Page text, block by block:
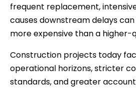
frequent replacement,
causes downstream delays
more expensive than a higher-
Construction projects today
operational horizons, stricter
standards, and greater